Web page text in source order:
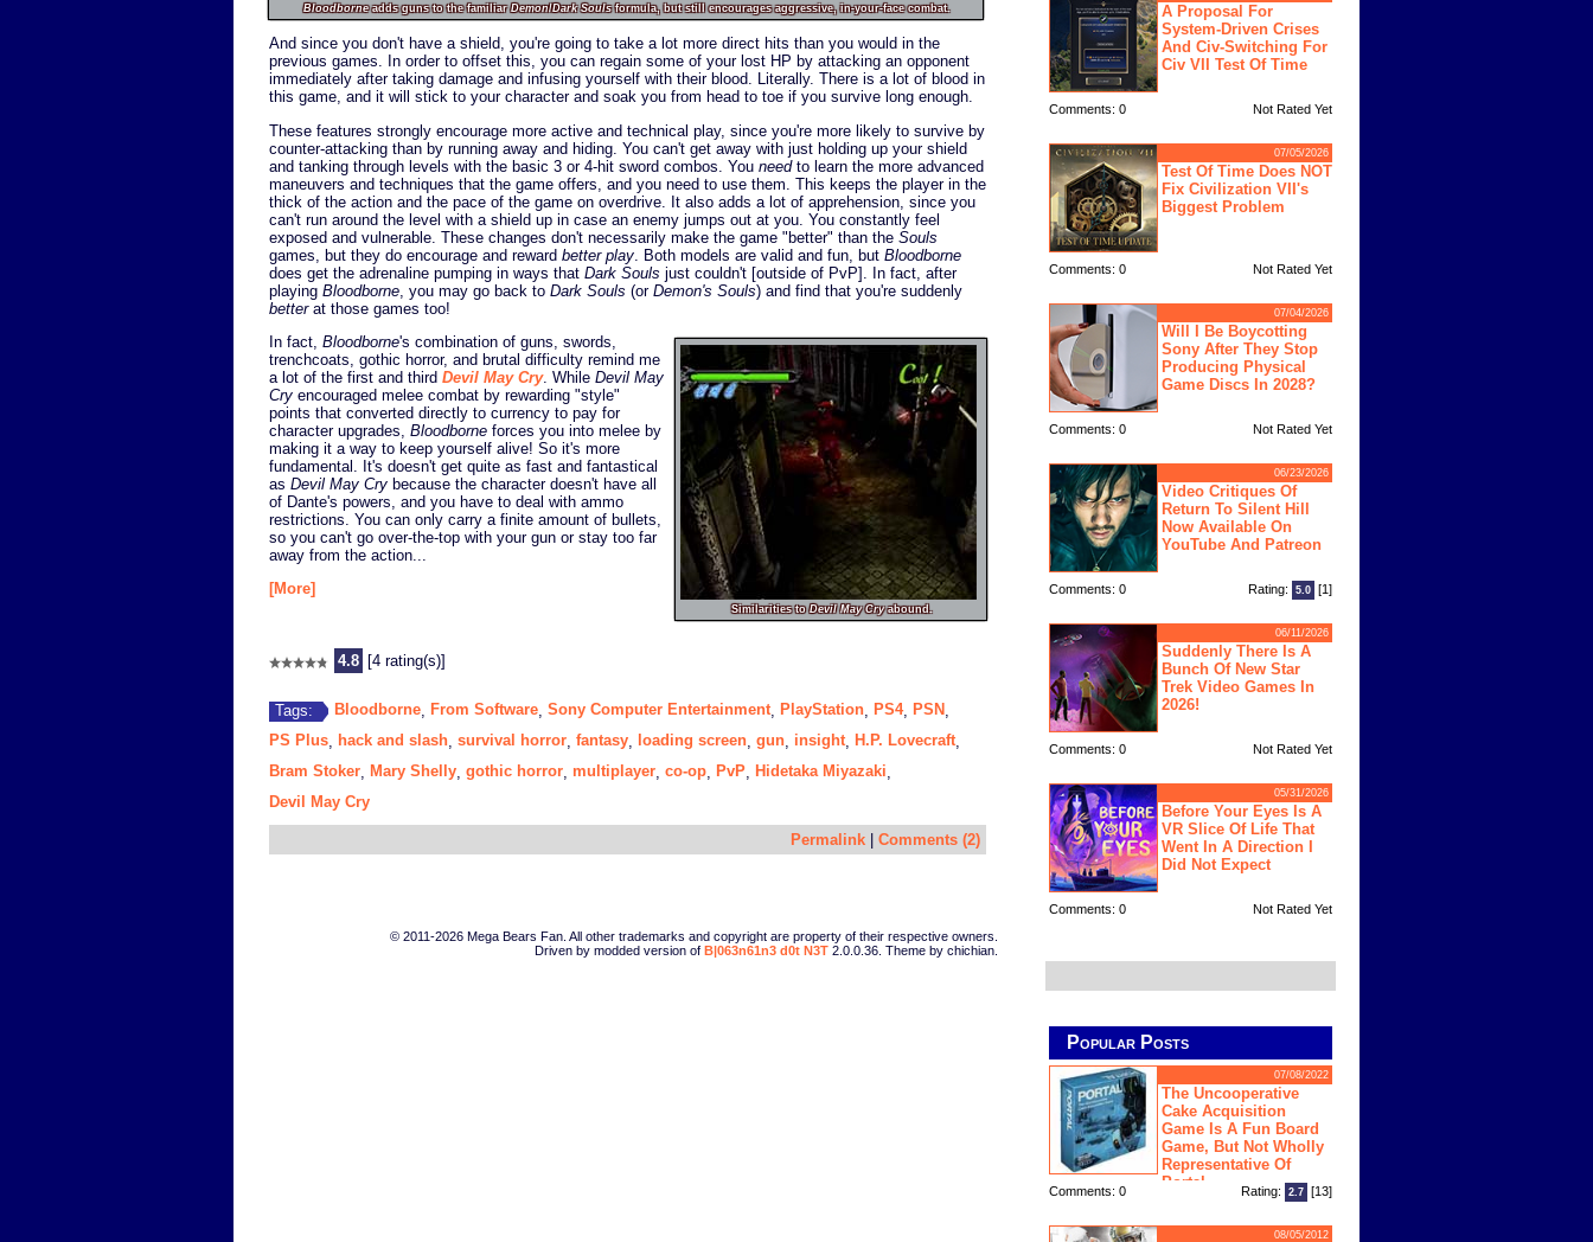
Bloodborneadds guns to the familiarDemon/Dark Soulsformula, but still encourages aggressive, in-your-face combat.
And since you don't have a shield, you're going to take a lot more direct hits than you would in the
previous games. In order to offset this, you can regain some of your lost HP by attacking an opponent
immediately after taking damage and infusing yourself with their blood. Literally. There is a lot of blood in
this game, and it will stick to your character and soak you from head to toe if you survive long enough.
These features strongly encourage more active and technical play, since you're more likely to survive by
counter-attacking than by running away and hiding. You can't get away with just holding up your shield
and tanking through levels with the basic 3 or 4-hit sword combos. You needto learn the more advanced
maneuvers and techniques that the game offers, and you need to use them. This keeps the player in the
thick of the action and the pace of the game on overdrive. It also adds a lot of apprehension, since you
can't run around the level with a shield up in case an enemy jumps out at you. You constantly feel
exposed and vulnerable. These changes don't necessarily make the game "better" than the Souls
games, but they do encourage and reward better play . Both models are valid and fun, but Bloodborne
does get the adrenaline pumping in ways that Dark Souls just couldn't [outside of PvP]. In fact, after
playing Bloodborne , you may go back to Dark Souls (or Demon's Souls) and find that you're suddenly
betterat those games too!
Similarities toDevil May Cryabound.
In fact, Bloodborne's combination of guns, swords,
trenchcoats, gothic horror, and brutal difficulty remind me
a lot of the first and third Devil May Cry. While Devil May
Cry encouraged melee combat by rewarding "style"
points that converted directly to currency to pay for
character upgrades, Bloodborne forces you into melee by
making it a way to keep yourself alive! So it's more
fundamental. It's doesn't get quite as fast and fantastical
as Devil May Cry because the character doesn't have all
of Dante's powers, and you have to deal with ammo
restrictions. You can only carry a finite amount of bullets,
so you can't go over-the-top with your gun or stay too far
away from the action...
[More]
4.8 [4 rating(s)]
Tags: Bloodborne From Software Sony Computer Entertainment, PlayStation PS4, PSN
PS Plus
hack and slash survival horror fantasy loading screen gun insight, H.P. Lovecraft,
Bram Stoker
Mary Shelly gothic horror multiplayer co-op PvP Hidetaka Miyazaki
Devil May Cry
Permalink Comments (2)
© 2011-2026 Mega Bears Fan. All other trademarks and copyright are property of their respective owners.
Driven by modded version of B|063n61n3 d0t N3T 2.0.0.36. Theme by chichian.
A Proposal For
System-Driven Crises
And Civ-Switching For
Civ VII Test Of Time
Comments: 0 Not Rated Yet
07/05/2026
Test Of Time Does NOT
Fix Civilization VII's
Biggest Problem
Comments: 0 Not Rated Yet
07/04/2026
Will I Be Boycotting
Sony After They Stop
Producing Physical
Game Discs In 2028?
Comments: 0 Not Rated Yet
06/23/2026
Video Critiques Of
Return To Silent Hill
Now Available On
YouTube And Patreon
Comments: 0 Rating: 5.0 [1]
06/11/2026
Suddenly There Is A
Bunch Of New Star
Trek Video Games In
2026!
Comments: 0 Not Rated Yet
05/31/2026
Before Your Eyes Is A
VR Slice Of Life That
Went In A Direction I
Did Not Expect
Comments: 0 Not Rated Yet
Popular Posts
07/08/2022
The Uncooperative
Cake Acquisition
Game Is A Fun Board
Game, But Not Wholly
Representative Of
Portal
Comments: 0 Rating: 2.7 [13]
08/05/2012